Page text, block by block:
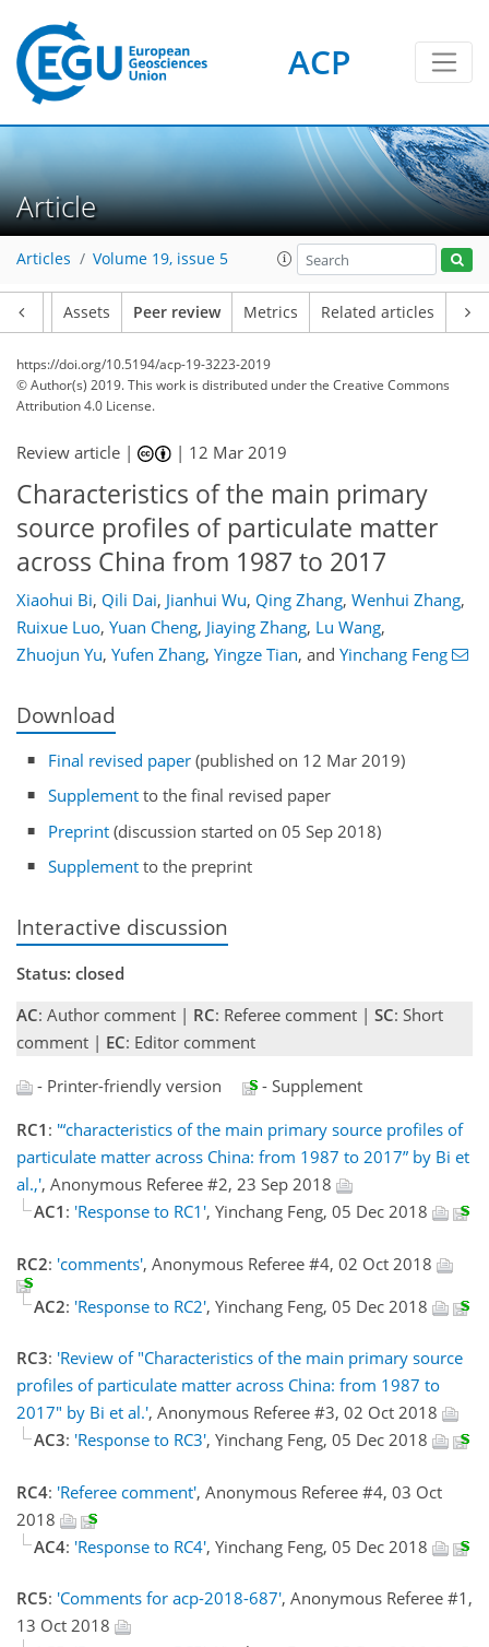
ACP
Article
Articles Volume 19, issue 5
Assets Peer review Metrics Related articles
https://doi.org/10.5194/acp-19-3223-2019
© Author(s) 2019. This work is distributed underthe Creative Commons
Attribution 4.0 License.
Review article | | 12 Mar 2019
Characteristics of the main primary
source profiles of particulate matter
across China from 1987 to 2017
Xiaohui Bi, Qili Dai, Jianhui Wu, Qing Zhang, Wenhui Zhang,
Ruixue Luo, Yuan Cheng, Jiaying Zhang, Lu Wang,
Zhuojun Yu, Yufen Zhang, Yingze Tian, and Yinchang Feng
Download
Final revised paper (published on 12 Mar 2019)
Supplement to the final revised paper
Preprint (discussion started on 05 Sep 2018)
Supplement to the preprint
Interactive discussion
Status: closed
AC: Author comment | RC: Referee comment | SC: Short
comment | EC: Editor comment
- Printer-friendly version
- Supplement
RC1 : '“characteristics of the main primary source profiles of
particulate matter across China: from 1987 to 2017” by Bi et
al.,', Anonymous Referee #2, 23 Sep 2018
AC1 : 'Response to RC1', Yinchang Feng, 05 Dec 2018
RC2: 'comments', Anonymous Referee #4, 02 Oct 2018
AC2: 'Response to RC2', Yinchang Feng, 05 Dec 2018
RC3: 'Review of "Characteristics of the main primary source
profiles of particulate matter across China: from 1987 to
2017" by Bi et al.', Anonymous Referee #3, 02 Oct 2018
AC3: 'Response to RC3', Yinchang Feng, 05 Dec 2018
RC4: 'Referee comment', Anonymous Referee #4, 03 Oct
2018
AC4: 'Response to RC4', Yinchang Feng, 05 Dec 2018
RC5: 'Comments for acp-2018-687', Anonymous Referee #1,
13 Oct 2018